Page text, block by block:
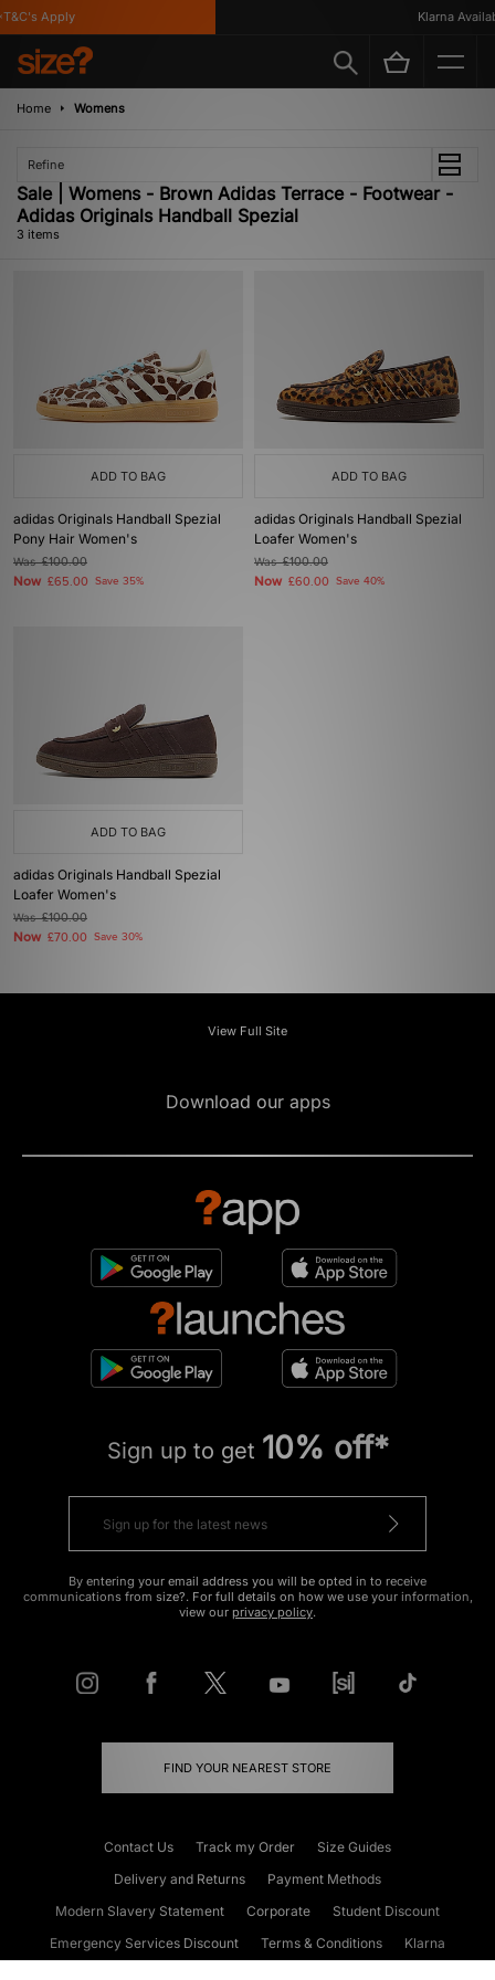
Apply Klarna
Home Womens
Refine
Sale | Womens - Brown Adidas Terrace - Footwear -
Adidas Originals Handball Spezial
3 items
ADD TO BAG
adidas Originals Handball Spezial
Pony Hair Women's
Was£100.00
Now £65.00 Save 35%
ADD TO BAG
adidas Originals Handball Spezial
Loafer Women's
Was£100.00
Now £60.00 Save 40%
ADD TO BAG
adidas Originals Handball Spezial
Loafer Women's
Was£100.00
Now £70.00 Save 30%
View Full Site
Download our apps
Sign up to get 10% off*
By entering your email address you will be opted in to receive
communications from size?. For full details on how we use your information,
view our privacy policy.
FIND YOUR NEAREST STORE
Contact Us Track my Order
Size Guides
Delivery and Returns
Payment Methods
Modern Slavery Statement
Corporate
Student Discount
Emergency Services Discount
Terms & Conditions
Klarna